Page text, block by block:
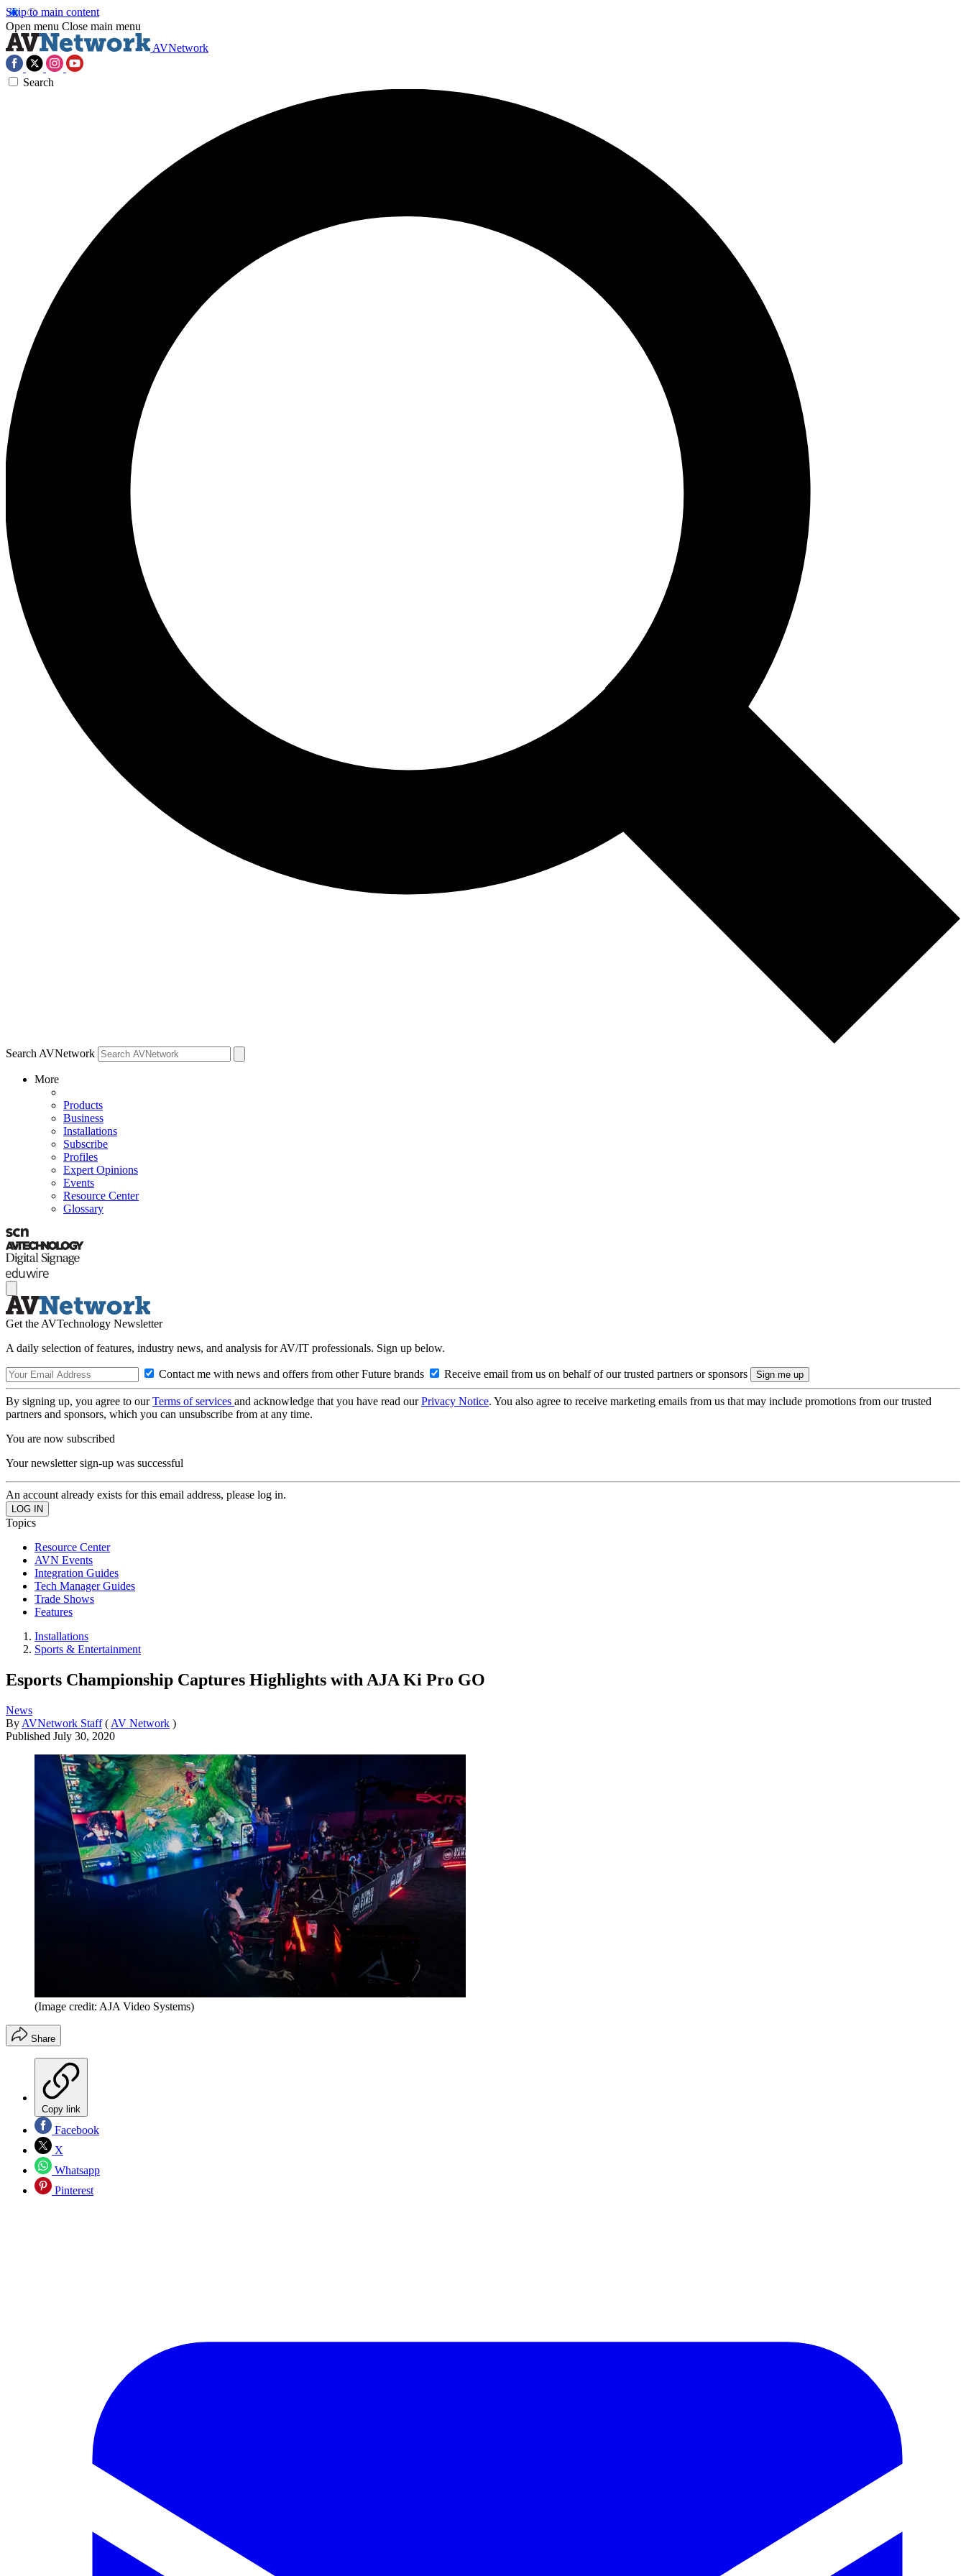
Skip to main content
Open menu Close main menu
AVNetwork
Search
Search AVNetwork
More
Products
Business
Installations
Subscribe
Profiles
Expert Opinions
Events
Resource Center
Glossary
Get the AVTechnology Newsletter
A daily selection of features, industry news, and analysis for AV/IT professionals. Sign up below.
Contact me with news and offers from other Future brands Receive email from us on behalf of our trusted partners or sponsors
By signing up, you agree to ourTerms of services and acknowledge that you have read ourPrivacy Notice. You also agree to receive marketing emails from us that may include promotions from our trusted
partners and sponsors, which you can unsubscribe from at any time.
You are now subscribed
Your newsletter sign-up was successful
An account already exists for this email address, please log in.
Topics
Resource Center
AVN Events
Integration Guides
Tech Manager Guides
Trade Shows
Features
Installations
Sports & Entertainment
Esports Championship Captures Highlights with AJA Ki Pro GO
News
By AVNetwork Staff ( AV Network )
Published July 30, 2020
(Image credit: AJA Video Systems)
Share
Copy link
Facebook
X
Whatsapp
Pinterest